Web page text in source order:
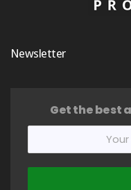
Newsletter
Get the best